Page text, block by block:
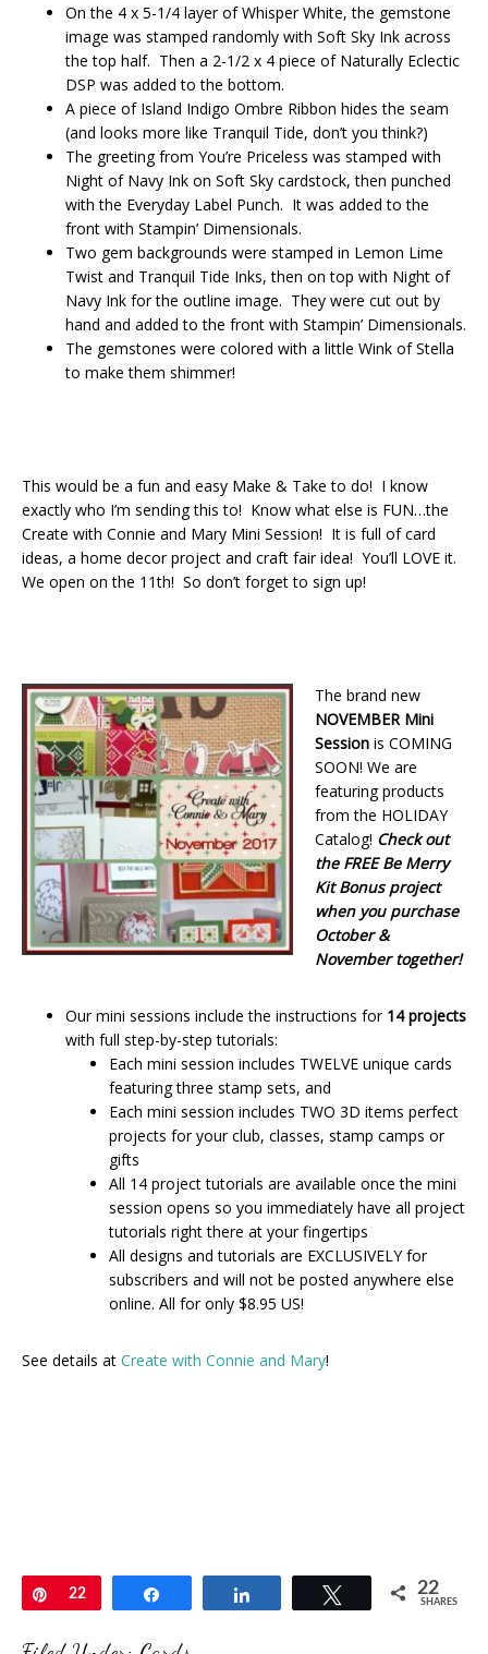
On the 4 x 5-1/4 layer of Whisper White, the gemstone
image was stamped randomly with Soft Sky Ink across
the top half. Then a 2-1/2 x 4 piece of Naturally Eclectic
DSP was added to the bottom.
A piece of Island Indigo Ombre Ribbon hides the seam
(and looks more like Tranquil Tide, don’t you think?)
The greeting from You’re Priceless was stamped with
Night of Navy Ink on Soft Sky cardstock, then punched
with the Everyday Label Punch. It was added to the
front with Stampin’ Dimensionals.
Two gem backgrounds were stamped in Lemon Lime
Twist and Tranquil Tide Inks, then on top with Night of
Navy Ink for the outline image. They were cut out by
hand and added to the front with Stampin’ Dimensionals.
The gemstones were colored with a little Wink of Stella
to make them shimmer!
This would be a fun and easy Make & Take to do! I know
exactly who I’m sending this to! Know what else is FUN…the
Create with Connie and Mary Mini Session! It is full of card
ideas, a home decor project and craft fair idea! You’ll LOVE it.
We open on the 11th! So don’t forget to sign up!
The brand new
NOVEMBER Mini
Session is COMING
SOON! We are
featuring products
from the HOLIDAY
Catalog! Check out
the FREE Be Merry
Kit Bonus project
when you purchase
October &
November together!
Our mini sessions include the instructions for 14 projects
with full step-by-step tutorials:
Each mini session includes TWELVE unique cards
featuring three stamp sets, and
Each mini session includes TWO 3D items perfect
projects for your club, classes, stamp camps or
gifts
All 14 project tutorials are available once the mini
session opens so you immediately have all project
tutorials right there at your fingertips
All designs and tutorials are EXCLUSIVELY for
subscribers and will not be posted anywhere else
online. All for only $8.95 US!
See details at Create with Connie and Mary!
Pin
22 Tweet 22
SHARES